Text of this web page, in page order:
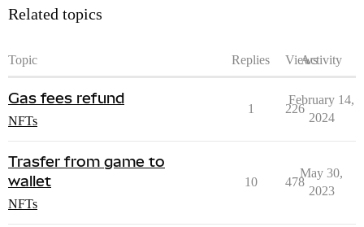
Related topics
Topic Replies ViewsActivity
Gas fees refund
NFTs
1 226
February 14,
2024
Trasfer from game to
wallet
NFTs
10 478
May 30,
2023